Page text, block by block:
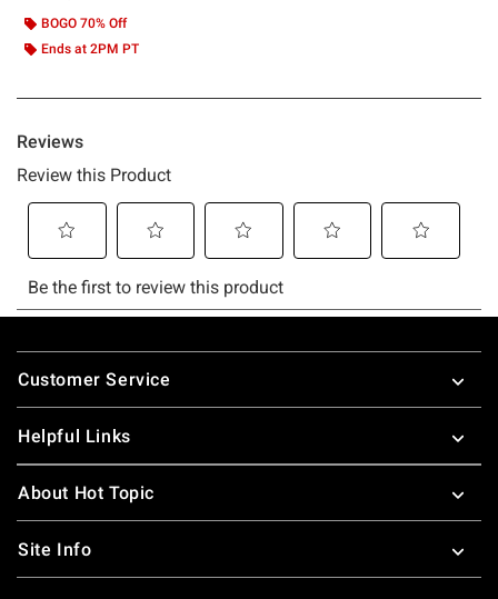
BOGO 70% Off
Ends at 2PM PT
Footer
Customer Service
Helpful Links
About Hot Topic
Site Info